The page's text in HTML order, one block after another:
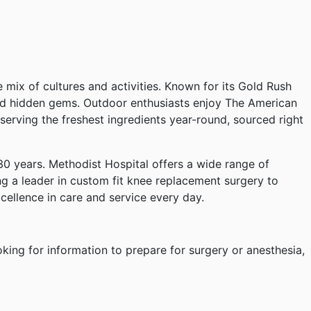
of cultures and activities. Known for its Gold Rush
gems. Outdoor enthusiasts enjoy The American
the freshest ingredients year-round, sourced right
years. Methodist Hospital offers a wide range of
a leader in custom fit knee replacement surgery to
in care and service every day.
for information to prepare for surgery or anesthesia,